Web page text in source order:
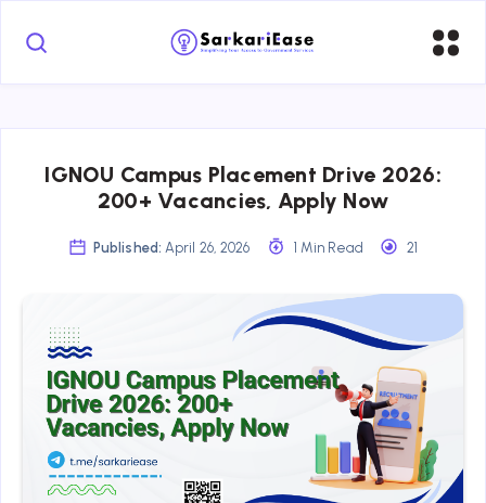
IGNOU Campus Placement Drive 2026:
200+ Vacancies, Apply Now
Published: April 26, 2026 1 Min Read 21